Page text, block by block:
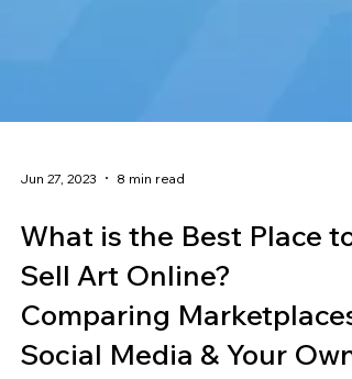
What is the Best Place to
Sell Art Online?
Comparing Marketplaces,